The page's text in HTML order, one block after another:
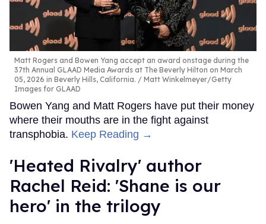
Matt Rogers and Bowen Yang accept an award onstage during the
37th Annual GLAAD Media Awards at The Beverly Hilton on March
05, 2026 in Beverly Hills, California.
Matt Winkelmeyer/Getty
Images for GLAAD
Bowen Yang and Matt Rogers have put their money
where their mouths are in the fight against
transphobia. Keep Reading →
​'Heated Rivalry' author
Rachel Reid: 'Shane is our
hero' in the trilogy